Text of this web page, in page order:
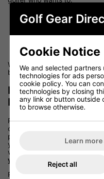
Hit more fairways and
Increase carry distance
Improve dispersion
Gain confidence in
When your clubs match your
becomes more enjoyable--
Book Your Ping
Direct
Ready to get custom fitted
our team of certified Ping
process, using data-driven
you're upgrading your current
we'll ensure you leave with
your potential
Read our Experts Guide:
Golf Gear
Cookie Notice
We and selected partners
technologies for ads
cookie policy. You can
technologies by closing
any link or button outside
to browse otherwise.
Learn
Reject all